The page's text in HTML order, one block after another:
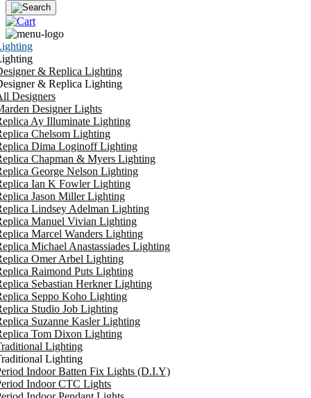
& Replica Lighting
& Replica Lighting
Designers
Designer Lights
Ay Illuminate Lighting
Chelsom Lighting
Dima Loginoff Lighting
Chapman & Myers Lighting
George Nelson Lighting
Ian K Fowler Lighting
Jason Miller Lighting
Lindsey Adelman Lighting
Manuel Vivian Lighting
Marcel Wanders Lighting
Michael Anastassiades Lighting
Omer Arbel Lighting
Raimond Puts Lighting
Sebastian Herkner Lighting
Seppo Koho Lighting
Studio Job Lighting
Suzanne Kasler Lighting
Tom Dixon Lighting
Lighting
Lighting
Indoor Batten Fix Lights (D.I.Y)
Indoor CTC Lights